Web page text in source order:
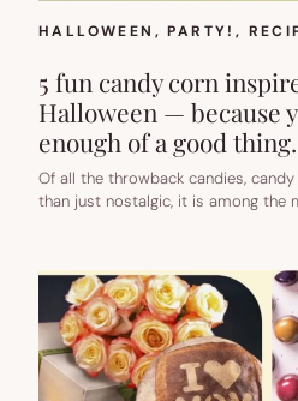
HALLOWEEN , PARTY! ,
5 fun candy corn
Halloween — because
enough of a good thing.
Of all the throwback candies,
than just nostalgic, it is among the